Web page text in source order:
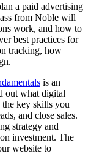
a paid advertising
from Noble will
work, and how to
best practices for
tracking, how
is an
out what digital
the key skills you
and close sales.
strategy and
investment. The
website to